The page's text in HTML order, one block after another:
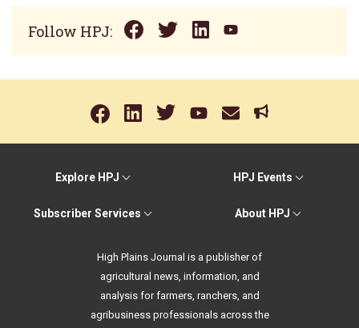
Follow HPJ:
Explore HPJ HPJ Events
Subscriber Services About HPJ
High Plains Journal is a publisher of
agricultural news, information, and
analysis for farmers, ranchers, and
agribusiness professionals across the